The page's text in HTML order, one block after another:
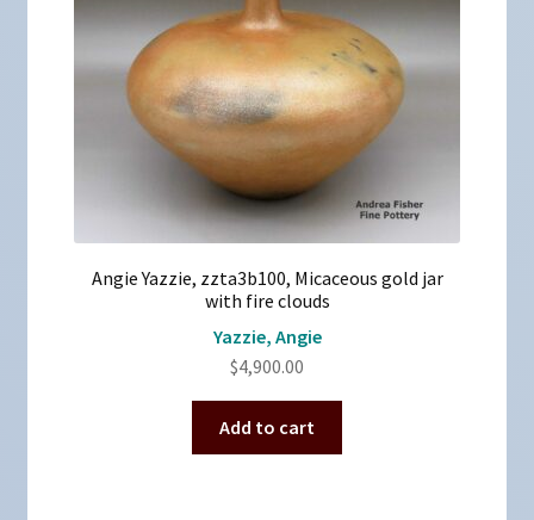
Angie Yazzie, zzta3b100, Micaceous gold jar
with fire clouds
Yazzie, Angie
$4,900.00
Add to cart